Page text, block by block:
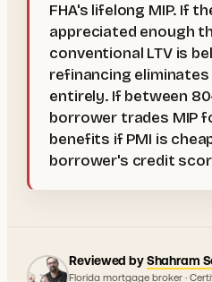
FHA's lifelong MIP. If
appreciated enough
conventional LTV is
refinancing
entirely. If between
borrower trades MIP
benefits if PMI is
borrower's credit
Reviewed byShahram
Florida mortgage broker ·